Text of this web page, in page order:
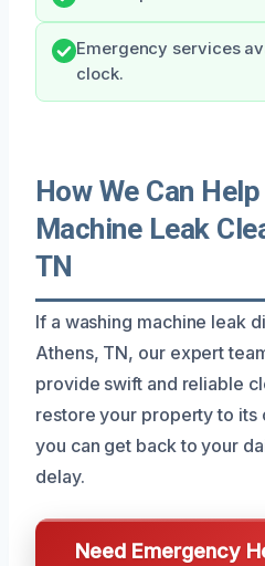
Emergency services
clock.
How We Can
Machine Leak
TN
If a washing machine leak
Athens, TN, our expert
provide swift and reliable
restore your property to its
you can get back to your
delay.
Need Emergency